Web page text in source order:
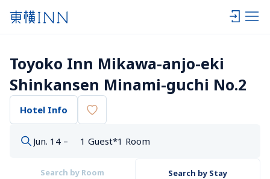
Toyoko Inn Mikawa-anjo-eki
Shinkansen Minami-guchi No.2
Hotel Info
Jun. 14 – 1 Guest*1 Room
Search by Room Search by Stay